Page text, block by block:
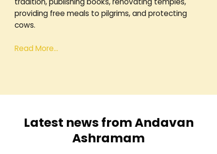
providing free meals to pilgrims, and protecting
cows.
Read More…
Latest news from Andavan
Ashramam